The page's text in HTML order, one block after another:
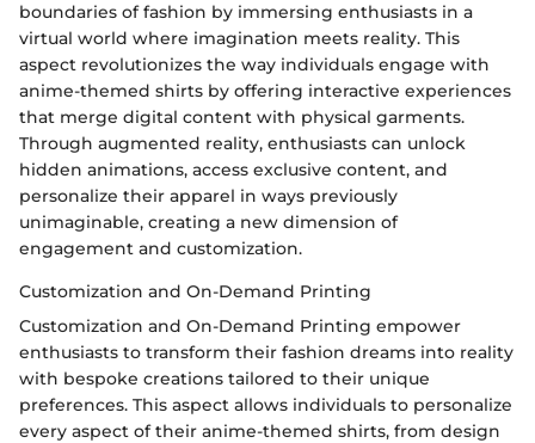
boundaries of fashion by immersing enthusiasts in a
virtual world where imagination meets reality. This
aspect revolutionizes the way individuals engage with
anime-themed shirts by offering interactive experiences
that merge digital content with physical garments.
Through augmented reality, enthusiasts can unlock
hidden animations, access exclusive content, and
personalize their apparel in ways previously
unimaginable, creating a new dimension of
engagement and customization.
Customization and On-Demand Printing
Customization and On-Demand Printing empower
enthusiasts to transform their fashion dreams into reality
with bespoke creations tailored to their unique
preferences. This aspect allows individuals to personalize
every aspect of their anime-themed shirts, from design